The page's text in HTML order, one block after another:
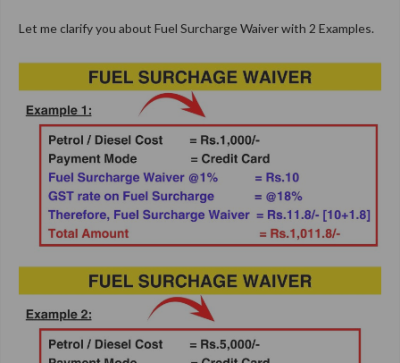
Let me clarify you about Fuel Surcharge Waiver with 2 Examples.